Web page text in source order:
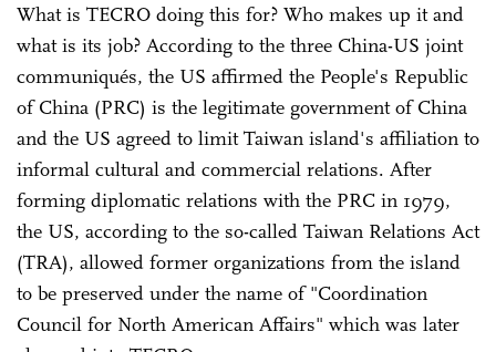
What is TECRO doing this for? Who makes up it and
what is its job? According to the three China-US joint
communiqués, the US affirmed the People's Republic
of China (PRC) is the legitimate government of China
and the US agreed to limit Taiwan island's affiliation to
informal cultural and commercial relations. After
forming diplomatic relations with the PRC in 1979,
the US, according to the so-called Taiwan Relations Act
(TRA), allowed former organizations from the island
to be preserved under the name of "Coordination
Council for North American Affairs" which was later